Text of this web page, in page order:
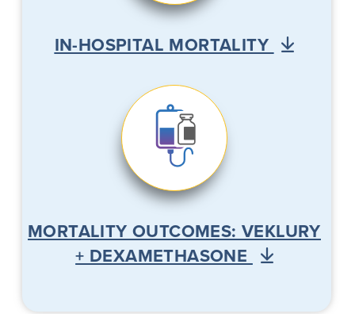
IN-HOSPITAL MORTALITY
MORTALITY OUTCOMES: VEKLURY
+ DEXAMETHASONE